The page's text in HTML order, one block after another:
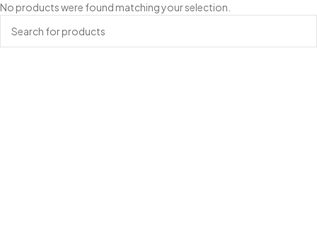
No products were found matching your selection.